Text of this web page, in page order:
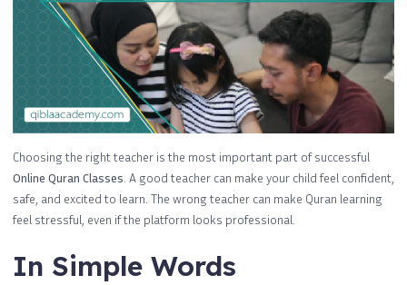
Choosing the right teacher is the most important part of successful
Online Quran Classes . A good teacher can make your child feel confident,
safe, and excited to learn. The wrong teacher can make Quran learning
feel stressful, even if the platform looks professional.
In Simple Words